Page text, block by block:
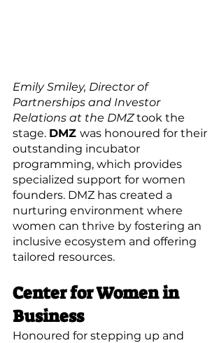
Emily Smiley, Director of
Partnerships and Investor
Relations at the DMZ took the
stage. DMZ was honoured for their
outstanding incubator
programming, which provides
specialized support for women
founders. DMZ has created a
nurturing environment where
women can thrive by fostering an
inclusive ecosystem and offering
tailored resources.
Center for Women in
Business
Honoured for stepping up and